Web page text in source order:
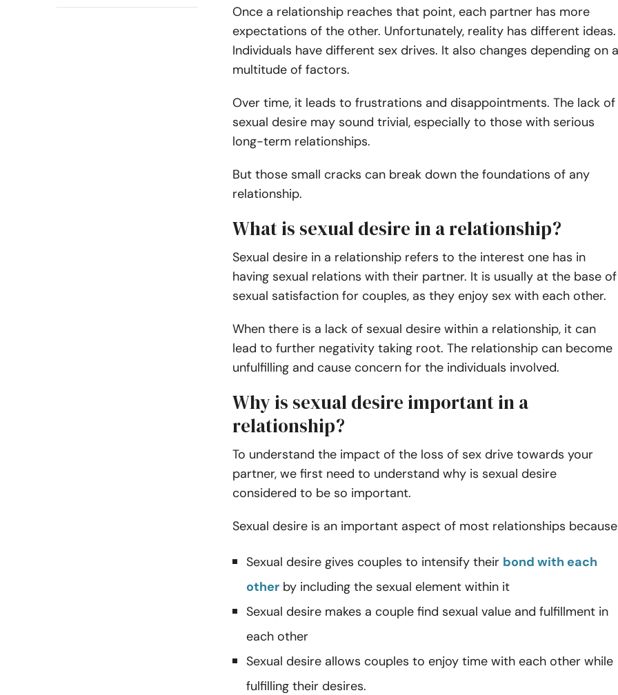
Once a relationship reaches that point, each partner has more
expectations of the other. Unfortunately, reality has different ideas.
Individuals have different sex drives. It also changes depending on a
multitude of factors.
Over time, it leads to frustrations and disappointments. The lack of
sexual desire may sound trivial, especially to those with serious
long-term relationships.
But those small cracks can break down the foundations of any
relationship.
What is sexual desire in a relationship?
Sexual desire in a relationship refers to the interest one has in
having sexual relations with their partner. It is usually at the base of
sexual satisfaction for couples, as they enjoy sex with each other.
When there is a lack of sexual desire within a relationship, it can
lead to further negativity taking root. The relationship can become
unfulfilling and cause concern for the individuals involved.
Why is sexual desire important in a
relationship?
To understand the impact of the loss of sex drive towards your
partner, we first need to understand why is sexual desire
considered to be so important.
Sexual desire is an important aspect of most relationships
Sexual desire gives couples to intensify their bond with each
other by including the sexual element within it
Sexual desire makes a couple find sexual value and fulfillment in
each other
Sexual desire allows couples to enjoy time with each other while
fulfilling their desires.